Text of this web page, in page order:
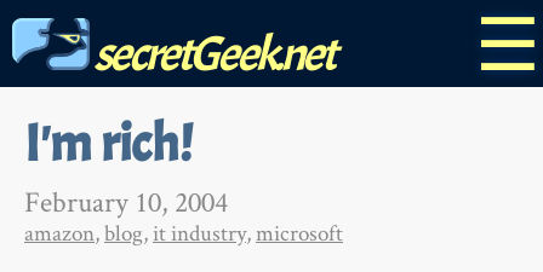
☰
secretGeek.net
I'm rich!
February 10, 2004
amazon,blog, it industry,microsoft